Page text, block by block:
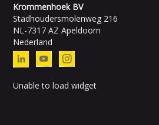
Krommenhoek BV
Stadhoudersmolenweg 216
NL-7317 AZ Apeldoorn
Nederland
Unable to load widget